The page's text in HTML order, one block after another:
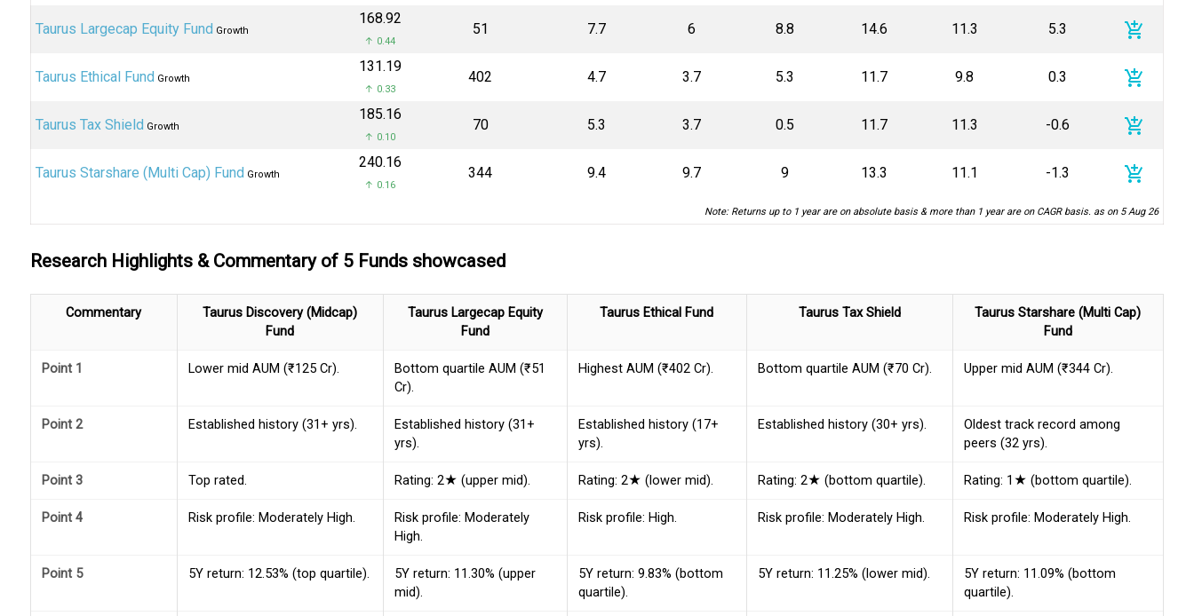
Taurus Largecap Equity Fund Growth
₹168.92
↑ 0.44
₹51 7.7 6 8.8 14.6 11.3 5.3 add_shopping_cart
Taurus Ethical Fund Growth
₹131.19
↑ 0.33
₹402 4.7 3.7 5.3 11.7 9.8 0.3 add_shopping_cart
Taurus Tax Shield Growth
₹185.16
↑ 0.10
₹70 5.3 3.7 0.5 11.7 11.3 -0.6 add_shopping_cart
Taurus Starshare (Multi Cap) Fund Growth
₹240.16
↑ 0.16
₹344 9.4 9.7 9 13.3 11.1 -1.3 add_shopping_cart
Note: Returns up to 1 year are on absolute basis & more than 1 year are on CAGR basis. as on 5 Aug 26
Research Highlights & Commentary of 5 Funds showcased
Commentary
Taurus Discovery (Midcap)
Fund
Taurus Largecap Equity
Fund
Taurus Ethical Fund Taurus Tax Shield
Taurus Starshare (Multi Cap)
Fund
Point 1 Lower mid AUM (₹125 Cr).
Bottom quartile AUM (₹51
Cr).
Highest AUM (₹402 Cr). Bottom quartile AUM (₹70 Cr). Upper mid AUM (₹344 Cr).
Point 2 Established history (31+ yrs).
Established history (31+
yrs).
Established history (17+
yrs).
Established history (30+ yrs).
Oldest track record among
peers (32 yrs).
Point 3 Top rated. Rating: 2★ (upper mid). Rating: 2★ (lower mid). Rating: 2★ (bottom quartile). Rating: 1★ (bottom quartile).
Point 4 Risk profile: Moderately High.
Risk profile: Moderately
High.
Risk profile: High. Risk profile: Moderately High. Risk profile: Moderately High.
Point 5 5Y return: 12.53% (top quartile).
5Y return: 11.30% (upper
mid).
5Y return: 9.83% (bottom
quartile).
5Y return: 11.25% (lower mid).
5Y return: 11.09% (bottom
quartile).